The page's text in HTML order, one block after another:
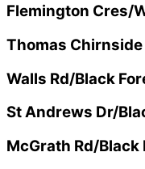
Flemington Cres/
Thomas
Walls Rd/Black
St Andrews Dr/
McGrath Rd/Black